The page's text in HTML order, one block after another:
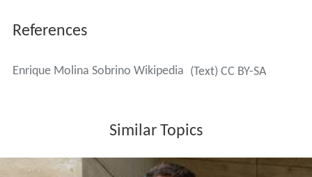
References
Enrique Molina Sobrino Wikipedia (Text) CC BY-SA
Similar Topics